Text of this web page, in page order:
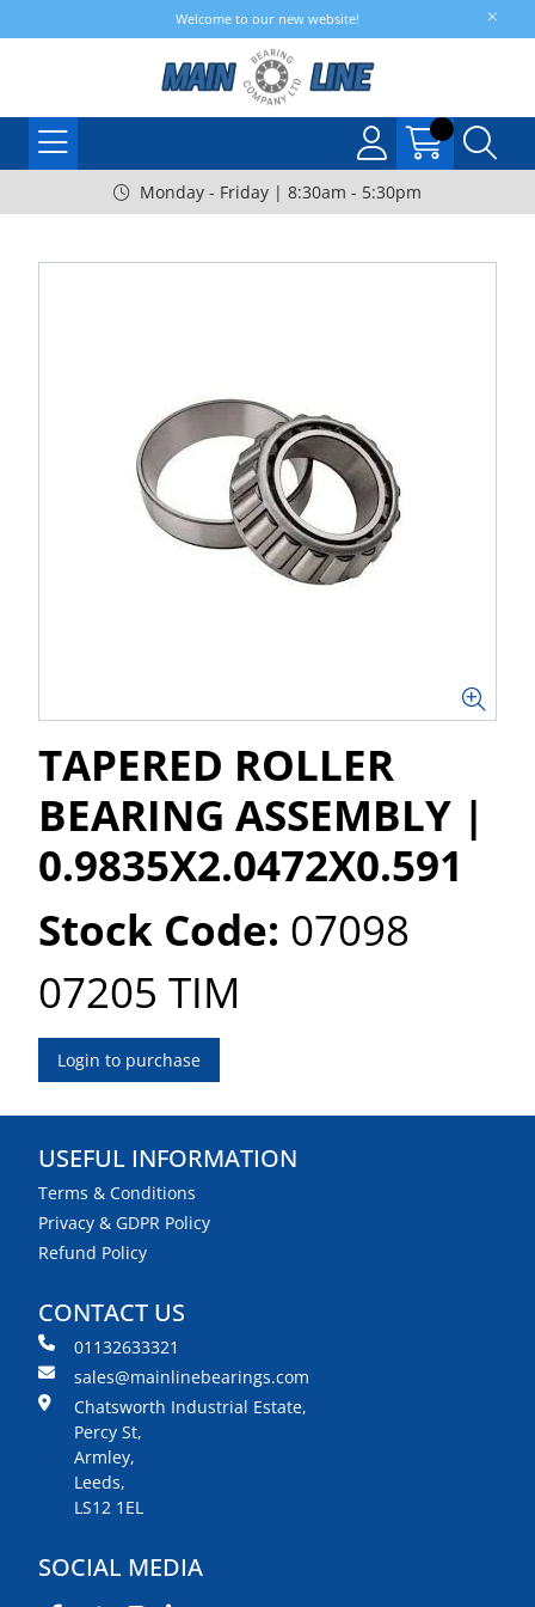
Welcome to our new website!
Monday - Friday | 8:30am - 5:30pm
TAPERED ROLLER
BEARING ASSEMBLY |
0.9835X2.0472X0.591
Stock Code: 07098
07205 TIM
Login to purchase
USEFUL INFORMATION
Terms & Conditions
Privacy & GDPR Policy
Refund Policy
CONTACT US
01132633321
sales@mainlinebearings.com
Chatsworth Industrial Estate,
Percy St,
Armley,
Leeds,
LS12 1EL
SOCIAL MEDIA